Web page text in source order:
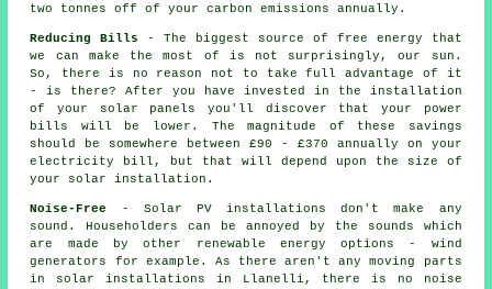
two tonnes off of your carbon emissions annually.
Reducing Bills
- The biggest source of free energy that
we can make the most of is not surprisingly, our sun.
So, there is no reason not to take full advantage of it
- is there? After you have invested in the installation
of your solar panels you'll discover that your power
bills will be lower. The magnitude of these savings
should be somewhere between £90 - £370 annually on your
electricity bill, but that will depend upon the size of
your solar installation.
Noise-Free
- Solar PV installations don't make any
sound. Householders can be annoyed by the sounds which
are made by other renewable energy options - wind
generators for example. As there aren't any moving parts
in solar installations in Llanelli, there is no noise